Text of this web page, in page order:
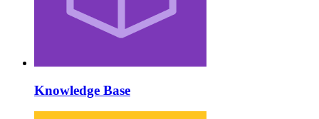
Knowledge Base